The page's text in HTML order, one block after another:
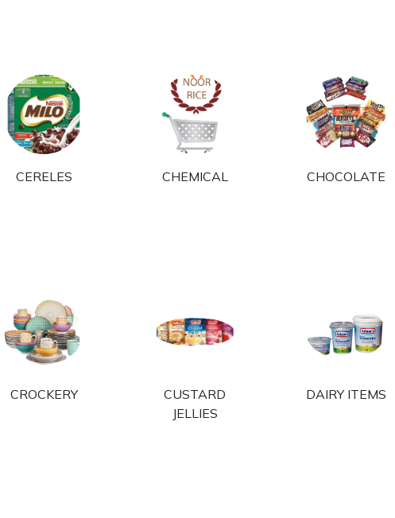
CERELES CHEMICAL CHOCOLATE
CROCKERY
CUSTARD
JELLIES
DAIRY ITEMS